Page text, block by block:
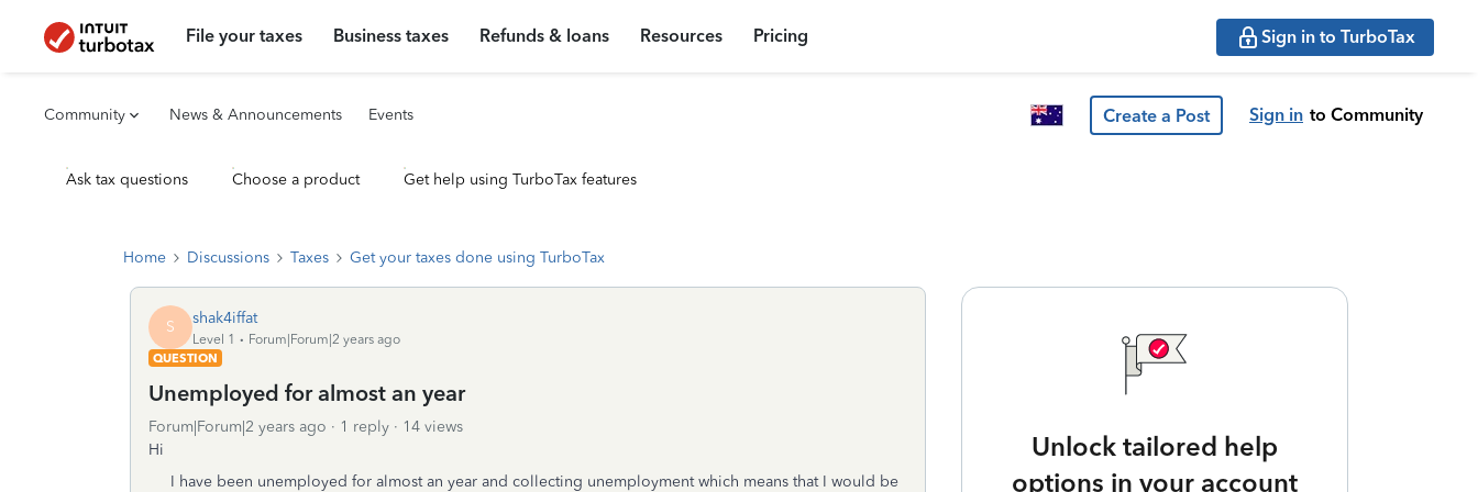
File your taxes Business taxes Refunds & loans Resources Pricing Sign in to TurboTax
Community News & Announcements Events Create a Post Sign in to Community
Ask tax questions Choose a product Get help using TurboTax features
Home Discussions Taxes Get your taxes done using TurboTax
S shak4iffat
Level 1
Forum|Forum|2 years ago
QUESTION
Unemployed for almost an year
Forum|Forum|2 years ago 1 reply
14 views
Hi
I have been unemployed for almost an year and collecting unemployment which means that I would be
Unlock tailored help
options in your account